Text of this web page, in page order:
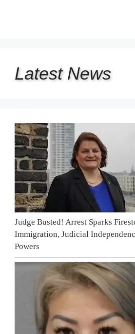
Latest News
Judge Busted! Arrest Sparks
Immigration, Judicial
Powers